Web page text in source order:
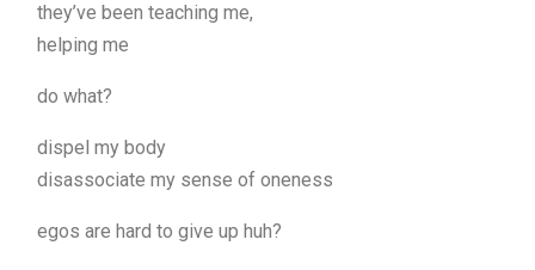
they’ve been teaching me,
helping me
do what?
dispel my body
disassociate my sense of oneness
egos are hard to give up huh?